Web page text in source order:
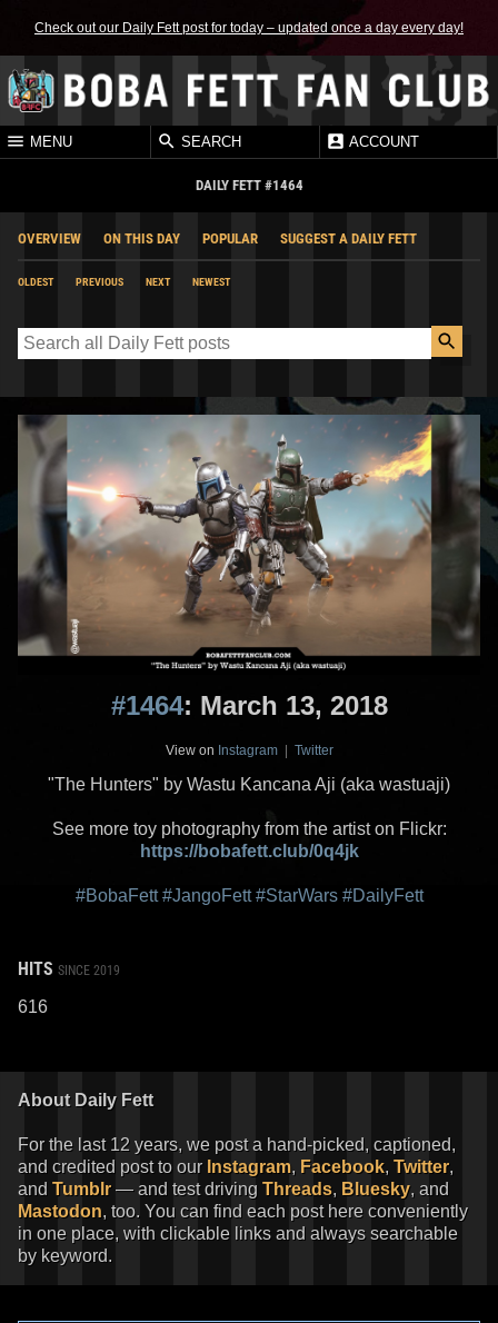
Check out our Daily Fett post for today – updated once a day every day!
MENU SEARCH ACCOUNT
DAILY FETT #1464
OVERVIEW ON THIS DAY POPULAR SUGGEST A DAILY FETT
OLDEST PREVIOUS NEXT NEWEST
#1464: March 13, 2018
View on Instagram | Twitter
"The Hunters" by Wastu Kancana Aji (aka wastuaji)
See more toy photography from the artist on Flickr:
https://bobafett.club/0q4jk
#BobaFett #JangoFett #StarWars #DailyFett
HITS SINCE 2019
616
About Daily Fett
For the last 12 years, we post a hand-picked, captioned,
and credited post to our Instagram, Facebook, Twitter,
and Tumblr — and test driving Threads, Bluesky, and
Mastodon, too. You can find each post here conveniently
in one place, with clickable links and always searchable
by keyword.